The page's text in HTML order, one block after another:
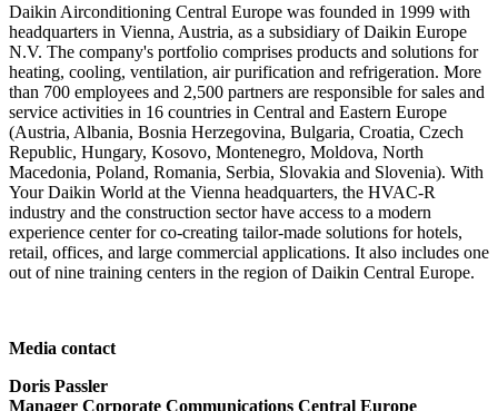
Daikin Airconditioning Central Europe was founded in 1999 with
headquarters in Vienna, Austria, as a subsidiary of Daikin Europe
N.V. The company's portfolio comprises products and solutions for
heating, cooling, ventilation, air purification and refrigeration. More
than 700 employees and 2,500 partners are responsible for sales and
service activities in 16 countries in Central and Eastern Europe
(Austria, Albania, Bosnia Herzegovina, Bulgaria, Croatia, Czech
Republic, Hungary, Kosovo, Montenegro, Moldova, North
Macedonia, Poland, Romania, Serbia, Slovakia and Slovenia). With
Your Daikin World at the Vienna headquarters, the HVAC-R
industry and the construction sector have access to a modern
experience center for co-creating tailor-made solutions for hotels,
retail, offices, and large commercial applications. It also includes one
out of nine training centers in the region of Daikin Central Europe.
Media contact
Doris Passler
Manager Corporate Communications Central Europe